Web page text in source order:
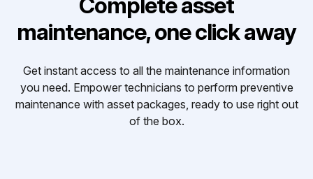
maintenance, one click away
Get instant access to all the maintenance information
you need. Empower technicians to perform preventive
maintenance with asset packages, ready to use right out
of the box.